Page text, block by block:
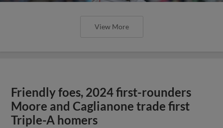
View More
Friendly foes, 2024 first-rounders
Moore and Caglianone trade first
Triple-A homers